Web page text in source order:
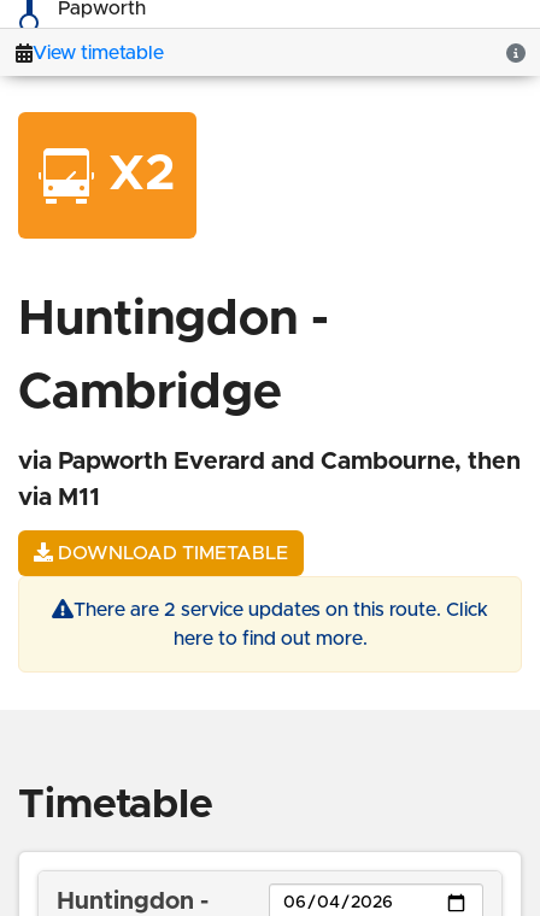
X2
Huntingdon -
Cambridge
via Papworth Everard and Cambourne, then
via M11
DOWNLOAD TIMETABLE
There are 2 service updates on this route. Click
here to find out more.
Timetable
Huntingdon -
Day